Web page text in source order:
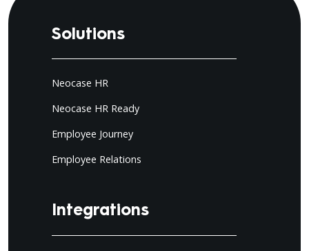
Solutions
Neocase HR
Neocase HR Ready
Employee Journey
Employee Relations
Integrations